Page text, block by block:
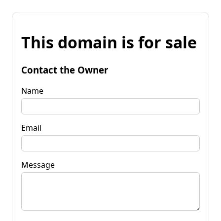
This domain is for sale
Contact the Owner
Name
Email
Message